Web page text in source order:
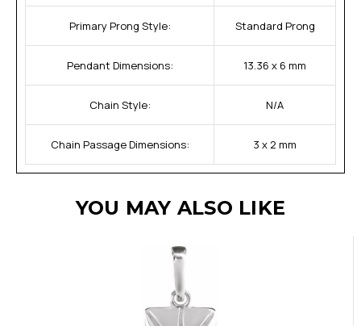
Primary Prong Style: Standard Prong
Pendant Dimensions: 13.36 x 6 mm
Chain Style: N/A
Chain Passage Dimensions: 3 x 2 mm
YOU MAY ALSO LIKE